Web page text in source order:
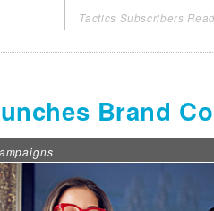
Tactics Subscribers
Brand